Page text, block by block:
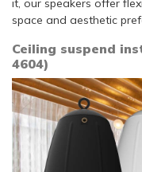
it, our speakers offer
space and aesthetic
Ceiling suspend
4604)